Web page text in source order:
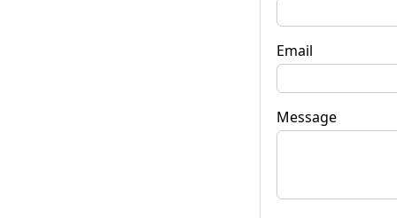
Email
Message